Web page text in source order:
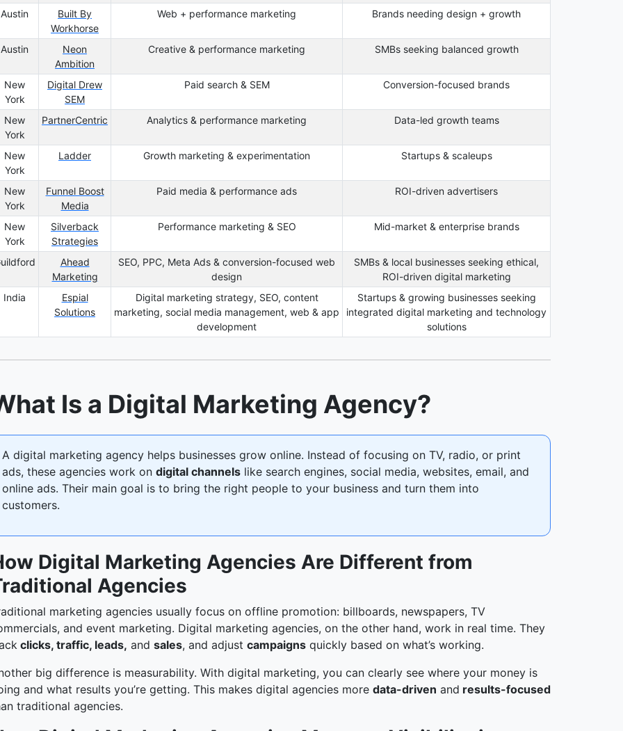
Austin
Built By
Workhorse
Web + performance marketing Brands needing design + growth
Austin
Neon
Ambition
Creative & performance marketing SMBs seeking balanced growth
New
York
Digital Drew
SEM
Paid search & SEM Conversion-focused brands
New
York
PartnerCentric Analytics & performance marketing Data-led growth teams
New
York
Ladder Growth marketing & experimentation Startups & scaleups
New
York
Funnel Boost
Media
Paid media & performance ads ROI-driven advertisers
New
York
Silverback
Strategies
Performance marketing & SEO Mid-market & enterprise brands
Ahead
Marketing
SEO, PPC, Meta Ads & conversion-focused web
design
SMBs & local businesses seeking ethical,
ROI-driven digital marketing
India
Espial
Solutions
Digital marketing strategy, SEO, content
marketing, social media management, web & app
development
Startups & growing businesses seeking
integrated digital marketing and technology
solutions
Is a Digital Marketing Agency?
A digital marketing agency helps businesses grow online. Instead of focusing on TV, radio, or print
ads, these agencies work on digital channels like search engines, social media, websites, email, and
online ads. Their main goal is to bring the right people to your business and turn them into
customers.
Digital Marketing Agencies Are Different from
Agencies
marketing agencies usually focus on offline promotion: billboards, newspapers, TV
and event marketing. Digital marketing agencies, on the other hand, work in real time. They
clicks, traffic, leads, and sales, and adjust campaigns quickly based on what’s working.
big difference is measurability. With digital marketing, you can clearly see where your money is
and what results you’re getting. This makes digital agencies more data-driven and results-focused
traditional agencies.